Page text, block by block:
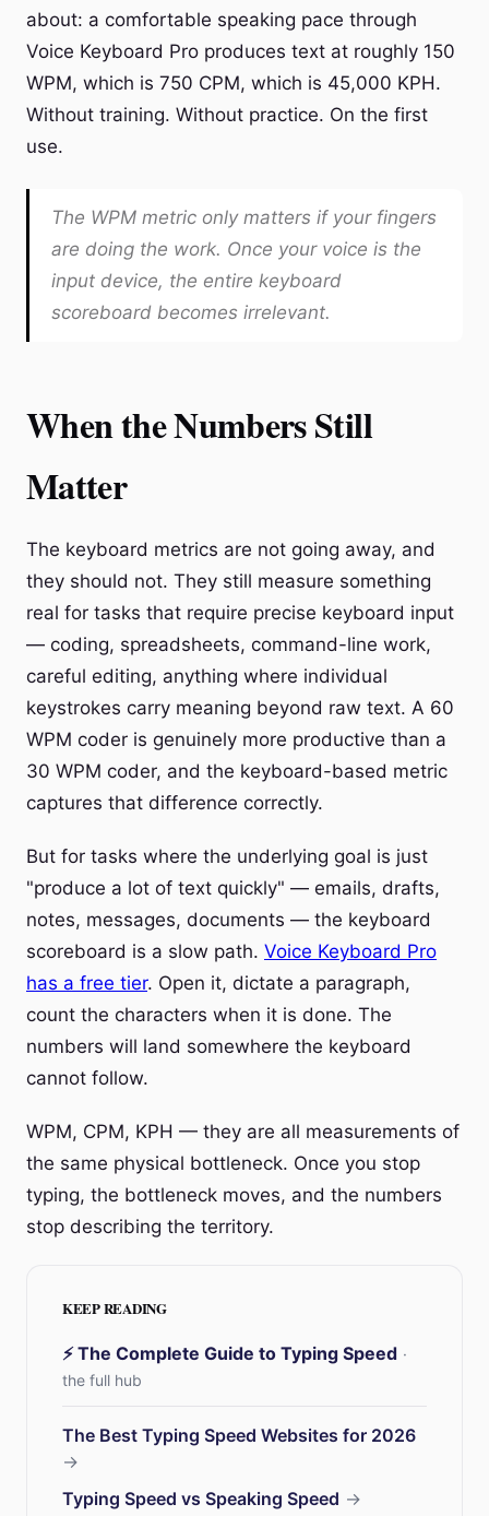
about: a comfortable speaking pace through
Voice Keyboard Pro produces text at roughly 150
WPM, which is 750 CPM, which is 45,000 KPH.
Without training. Without practice. On the first
use.
The WPM metric only matters if your fingers
are doing the work. Once your voice is the
input device, the entire keyboard
scoreboard becomes irrelevant.
When the Numbers Still
Matter
The keyboard metrics are not going away, and
they should not. They still measure something
real for tasks that require precise keyboard input
— coding, spreadsheets, command-line work,
careful editing, anything where individual
keystrokes carry meaning beyond raw text. A 60
WPM coder is genuinely more productive than a
30 WPM coder, and the keyboard-based metric
captures that difference correctly.
But for tasks where the underlying goal is just
"produce a lot of text quickly" — emails, drafts,
notes, messages, documents — the keyboard
scoreboard is a slow path. Voice Keyboard Pro
has a free tier. Open it, dictate a paragraph,
count the characters when it is done. The
numbers will land somewhere the keyboard
cannot follow.
WPM, CPM, KPH — they are all measurements of
the same physical bottleneck. Once you stop
typing, the bottleneck moves, and the numbers
stop describing the territory.
KEEP READING
⚡ The Complete Guide to Typing Speed ·
the full hub
The Best Typing Speed Websites for 2026
→
Typing Speed vs Speaking Speed →